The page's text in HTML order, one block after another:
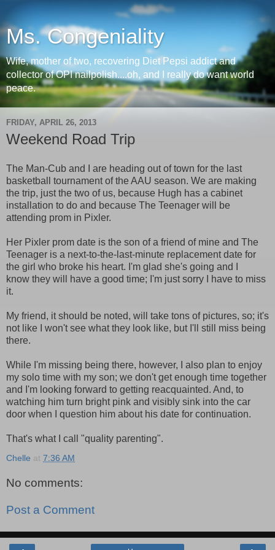
Ms. Congeniality
Wife, mother of two, recovering Diet Pepsi addict and
collector of OPI nailpolish....oh, and I really do want world
peace.
FRIDAY, APRIL 26, 2013
Weekend Road Trip
The Man-Cub and I are heading out of town for the last
basketball tournament of the AAU season. We are making
the trip, just the two of us, because Hugh has a cabinet
installation to do and because The Teenager will be
attending prom in Pixler.
Her Pixler prom date is the son of a friend of mine and The
Teenager is a next-to-the-last-minute replacement date for
the girl who broke his heart. I'm glad she's going and I
know they will have a good time; I'm just sorry I have to miss
it.
My friend, it should be noted, will take tons of pictures, so; it's
not like I won't see what they look like, but I'll still miss being
there.
While I'm missing being there, however, I also plan to enjoy
my solo time with my son; we don't get enough time together
and I'm looking forward to getting reacquainted. And, to
watching him turn bright pink and visibly sink into the car
door when I question him about his date for continuation.
That's what I call "quality parenting".
Chelle at 7:36 AM
No comments:
Post a Comment